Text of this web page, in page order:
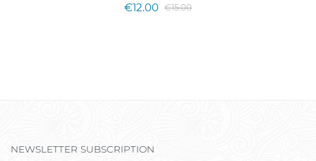
€12.00 €15.00
NEWSLETTER SUBSCRIPTION